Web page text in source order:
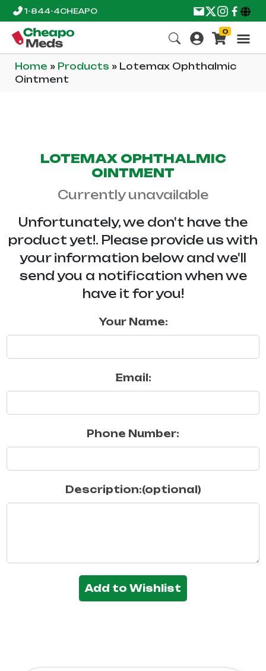
1-844-4CHEAPO
0
Home » Products » Lotemax Ophthalmic
Ointment
LOTEMAX OPHTHALMIC
OINTMENT
Currently unavailable
Unfortunately, we don't have the
product yet!. Please provide us with
your information below and we'll
send you a notification when we
have it for you!
Your Name:
Email:
Phone Number:
Description:(optional)
Add to Wishlist